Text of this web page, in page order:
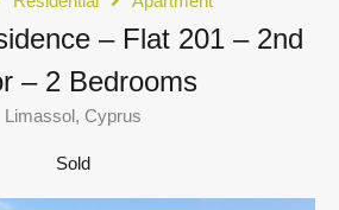
– Flat 201 – 2nd
– 2 Bedrooms
Limassol, Cyprus
Sold